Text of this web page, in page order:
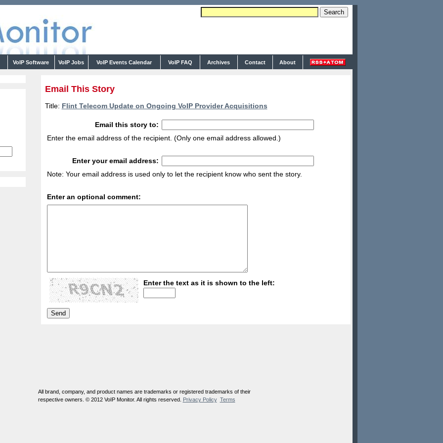
VoIP Software VoIP Jobs VoIP Events Calendar VoIP FAQ Archives Contact About
Email This Story
Title: Flint Telecom Update on Ongoing VoIP Provider Acquisitions
Email this story to:
Enter the email address of the recipient. (Only one email address allowed.)
Enter your email address:
Note: Your email address is used only to let the recipient know who sent the story.
Enter an optional comment:
Enter the text as it is shown to the left:
All brand, company, and product names are trademarks or registered trademarks of their
respective owners. © 2012 VoIP Monitor. All rights reserved. Privacy Policy Terms